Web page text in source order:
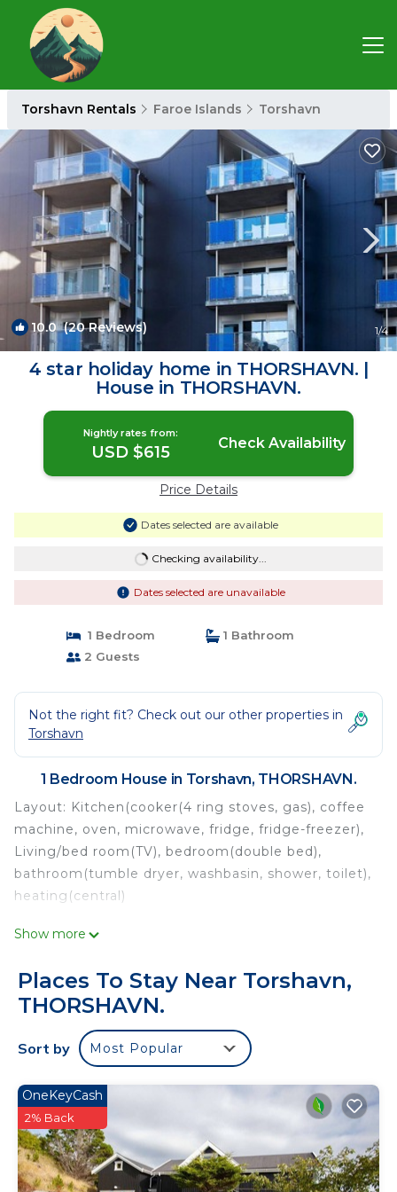
Torshavn Rentals Faroe Islands Torshavn
10.0(20 Reviews) 1/4
4 star holiday home in THORSHAVN. |
House in THORSHAVN.
Nightly rates from:
USD $615 Check Availability
Price Details
Dates selected are available
Checking availability...
Dates selected are unavailable
1 Bedroom
1 Bathroom
2 Guests
Not the right fit? Check out our other properties in
Torshavn
1 Bedroom House in Torshavn, THORSHAVN.
Layout: Kitchen(cooker(4 ring stoves, gas), coffee
machine, oven, microwave, fridge, fridge-freezer),
Living/bed room(TV), bedroom(double bed),
bathroom(tumble dryer, washbasin, shower, toilet),
heating(central)
These costs are mandatory and charged on site.
Pets; Not allowed
Optional services that you can arrange on site:
Bath towels; Present
Wifi; Free
Cot; DKK 100/stay
High chair; DKK 100/stay
This 1 Bedroom House provides accommodation
Show more
Places To Stay Near Torshavn,
THORSHAVN.
Sort by Most Popular
OneKeyCash
2% Back